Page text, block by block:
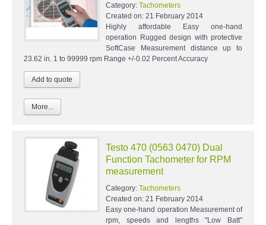
Category: Tachometers
Created on: 21 February 2014
Highly affordable Easy one-hand
operation Rugged design with protective
SoftCase Measurement distance up to
23.62 in. 1 to 99999 rpm Range +/-0.02 Percent Accuracy
More...
Testo 470 (0563 0470) Dual
Function Tachometer for RPM
measurement
Category: Tachometers
Created on: 21 February 2014
Easy one-hand operation Measurement of
rpm, speeds and lengths "Low Batt"